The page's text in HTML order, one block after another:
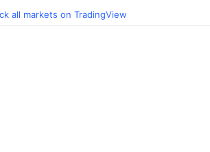
all markets on TradingView